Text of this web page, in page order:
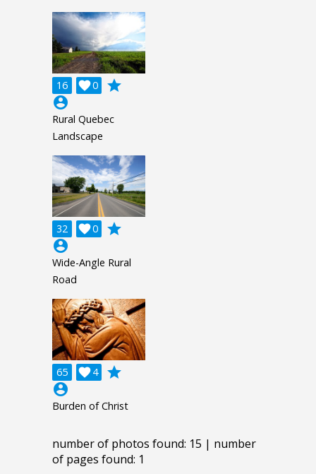
16 0

grade
account_circle
Rural Quebec
Landscape
32 0

grade
account_circle
Wide-Angle Rural
Road
65 4

grade
account_circle
Burden of Christ
number of photos found: 15 | number
of pages found: 1